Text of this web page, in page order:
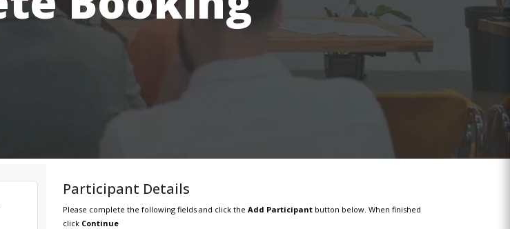
Participant Details
Please complete the following fields and click the Add Participant button below. When finished
click Continue